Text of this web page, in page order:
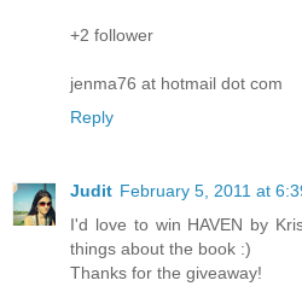
+2 follower
jenma76 at hotmail dot com
Reply
Judit February 5, 2011 at
I'd love to win HAVEN by
things about the book :)
Thanks for the giveaway!